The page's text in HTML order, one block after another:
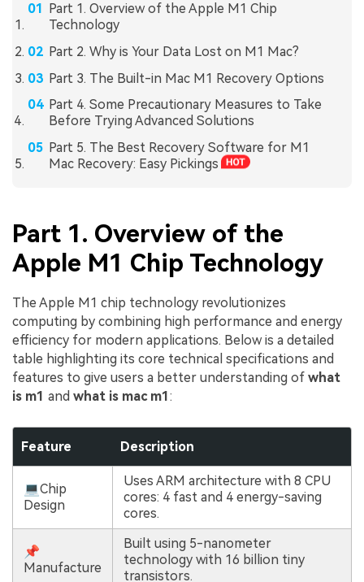
Part 1. Overview of the Apple M1 Chip
Technology
Part 2. Why is Your Data Lost on M1 Mac?
Part 3. The Built-in Mac M1 Recovery Options
Part 4. Some Precautionary Measures to Take
Before Trying Advanced Solutions
Part 5. The Best Recovery Software for M1
Mac Recovery: Easy Pickings
Part 1. Overview of the
Apple M1 Chip Technology
The Apple M1 chip technology revolutionizes
computing by combining high performance and energy
efficiency for modern applications. Below is a detailed
table highlighting its core technical specifications and
features to give users a better understanding of what
is m1 and what is mac m1:
Feature Description
💻Chip
Design
Uses ARM architecture with 8 CPU
cores: 4 fast and 4 energy-saving
cores.
📌
Manufacture
Built using 5-nanometer
technology with 16 billion tiny
transistors.